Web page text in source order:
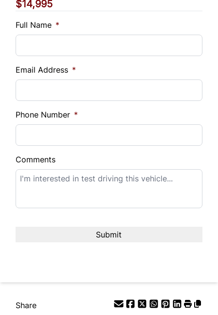
Vehicle Loan Balance
$
$
Balance to Finance
$14,995
Term (Months)
Your Estimated Finance Payment
$14,995
Full Name *
Email Address *
Phone Number *
Comments
Share